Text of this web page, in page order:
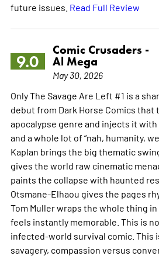
future issues. Read Full Review
9.0
Comic Crusaders -
Al Mega
May 30, 2026
Only The Savage Are Left #1 is a
debut from Dark Horse Comics
apocalypse genre and injects it
and a whole lot of “nah, humanity,
Kaplan brings the big thematic
gives the world raw cinematic
paints the collapse with haunted
Otsmane-Elhaou gives the pages
Tom Muller wraps the whole thing
feels instantly memorable. This is
infected-world survival comic. This
savagery, compassion versus